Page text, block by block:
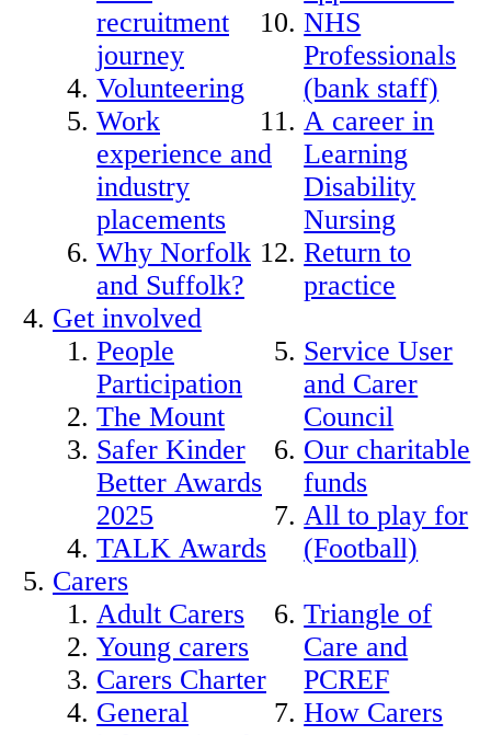
recruitment
journey
Volunteering
Work
experience and
industry
placements
Why Norfolk
and Suffolk?
NHS
Professionals
(bank staff)
A career in
Learning
Disability
Nursing
Return to
practice
Get involved
People
Participation
The Mount
Safer Kinder
Better Awards
2025
TALK Awards
Service User
and Carer
Council
Our charitable
funds
All to play for
(Football)
Carers
Adult Carers
Young carers
Carers Charter
General
Triangle of
Care and
PCREF
How Carers